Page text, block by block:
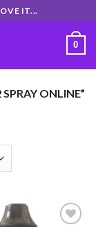
IT...
0
ONLINE”